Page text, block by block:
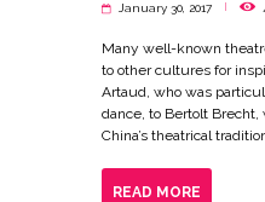
January 30, 2017
Many well-known
to other cultures for
Artaud, who was
dance, to Bertolt
China’s theatrical
READ MORE